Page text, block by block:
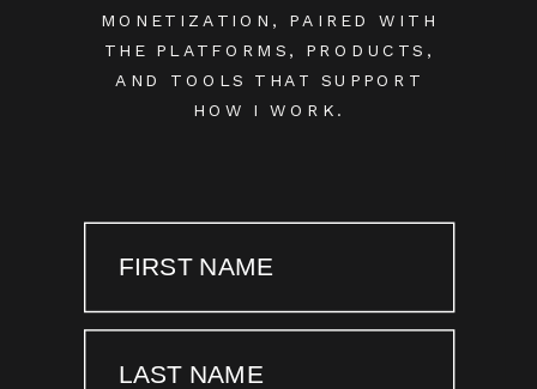
MONETIZATION, PAIRED WITH
THE PLATFORMS, PRODUCTS,
AND TOOLS THAT SUPPORT
HOW I WORK.
FIRST NAME
LAST NAME